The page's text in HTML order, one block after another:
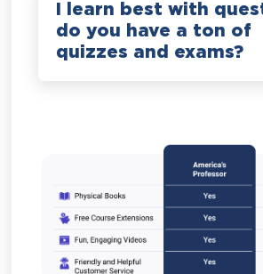
I learn best with
do you have a ton of
quizzes and exams?